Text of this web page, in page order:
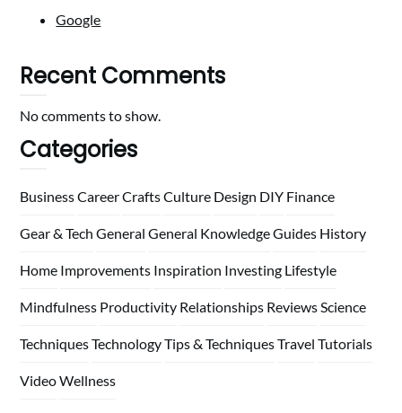
Google
Recent Comments
No comments to show.
Categories
BusinessCareerCraftsCulture Design DIY Finance
Gear & Tech General General KnowledgeGuides History
Home Improvements Inspiration Investing Lifestyle
Mindfulness Productivity Relationships Reviews Science
TechniquesTechnologyTips & TechniquesTravel Tutorials
VideoWellness